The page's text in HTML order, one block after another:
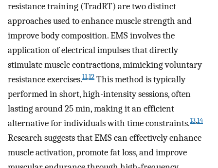
resistance training (TradRT) are two distinct
approaches used to enhance muscle strength and
improve body composition. EMS involves the
application of electrical impulses that directly
stimulate muscle contractions, mimicking voluntary
resistance exercises.11,12 This method is typically
performed in short, high-intensity sessions, often
lasting around 25 min, making it an efficient
alternative for individuals with time constraints.13,14
Research suggests that EMS can effectively enhance
muscle activation, promote fat loss, and improve